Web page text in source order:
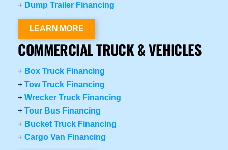
+ Dump Trailer Financing
LEARN MORE
COMMERCIAL TRUCK & VEHICLES
+ Box Truck Financing
+Tow Truck Financing
+Wrecker Truck Financing
+Tour Bus Financing
+ Bucket Truck Financing
+Cargo Van Financing